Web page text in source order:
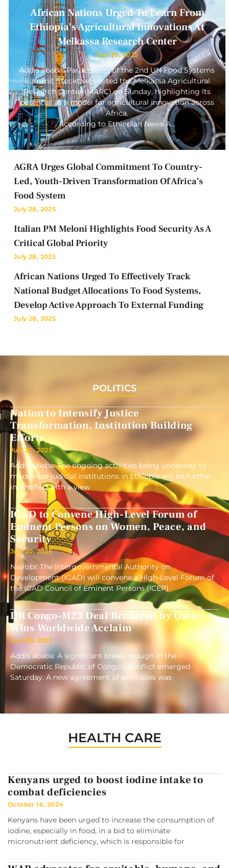
African Nations Urged To Learn From
Ethiopia’s Agricultural Innovations At
Melkassa Research Center
July 28, 2025
Addis ababa: Participants of the 2nd UN Food Systems
Summit Stocktake visited the Melkassa Agricultural
Research Center (MARC) on Sunday, highlighting its
potential as a model for agricultural innovation across
Africa.
According to Ethiopian News A…
AGRA Urges Global Commitment To Country-
Led, Youth-Driven Transformation Of Africa’s
Food System
July 28, 2025
Italian PM Meloni Highlights Food Security As A
Critical Global Priority
July 28, 2025
African Nations Urged To Effectively Track
National Budget Allocations To Food Systems,
Develop Active Approach To External Funding
July 28, 2025
POLITICS
Nation to Intensify Justice
Transformation, Institution Building
Efforts
July 20, 2025
Addis ababa: The ongoing activities being underway to
modernize judicial institutions in Ethiopia will be further
intensified with a view
IGAD to Convene High-Level Forum of
Eminent Persons on Women, Peace, and
Security
July 20, 2025
Nairobi: The Intergovernmental Authority on
Development (IGAD) will convene a High-Level Forum of
the IGAD Council of Eminent Persons (ICEP)
DR Congo-M23 Deal Brokered by Qatar
Wins Worldwide Acclaim
July 20, 2025
Addis ababa: A significant breakthrough in the
Democratic Republic of Congo’s conflict emerged
Saturday. A new agreement of principles was
HEALTH CARE
Kenyans urged to boost iodine intake to
combat deficiencies
October 16, 2024
Kenyans have been urged to increase the consumption of
iodine, especially in food, in a bid to eliminate
micronutrient deficiency, which is responsible for